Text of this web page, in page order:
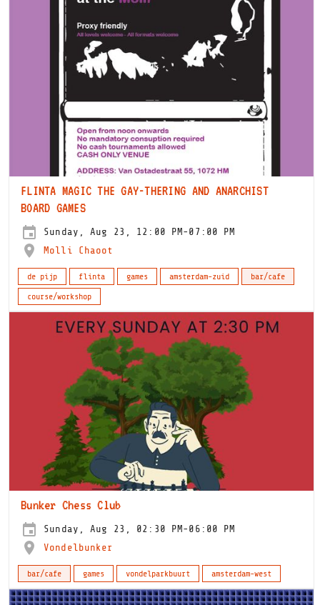
FLINTA MAGIC THE GAY-THERING AND ANARCHIST
BOARD GAMES
Sunday, Aug 23, 12:00 PM-07:00 PM
Molli Chaoot
de pijp flinta games amsterdam-zuid
bar/cafe
course/workshop
Bunker Chess Club
Sunday, Aug 23, 02:30 PM-06:00 PM
Vondelbunker
bar/cafe games vondelparkbuurt amsterdam-west